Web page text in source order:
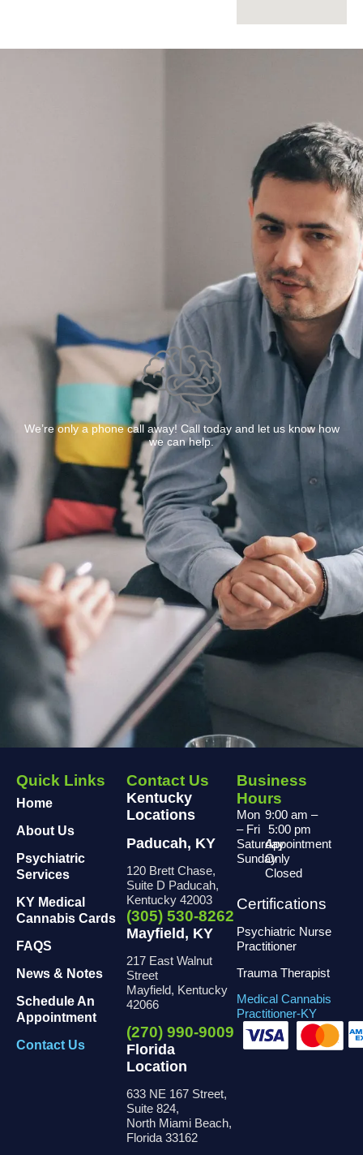
We’re only a phone call away! Call today and let us know how
we can help.
Quick Links
Home
About Us
Psychiatric
Services
KY Medical
Cannabis Cards
FAQS
News & Notes
Schedule An
Appointment
Contact Us
Contact Us
Kentucky
Locations
Paducah, KY
120 Brett Chase,
Suite D Paducah,
Kentucky 42003
(305) 530-8262
Mayfield, KY
217 East Walnut
Street
Mayfield, Kentucky
42066
(270) 990-9009
Florida
Location
633 NE 167 Street,
Suite 824,
North Miami Beach,
Florida 33162
Business
Hours
Mon
– Fri
Saturday
Sunday
9:00 am –
5:00 pm
Appointment
Only
Closed
Certifications
Psychiatric Nurse
Practitioner
Trauma Therapist
Medical Cannabis
Practitioner-KY